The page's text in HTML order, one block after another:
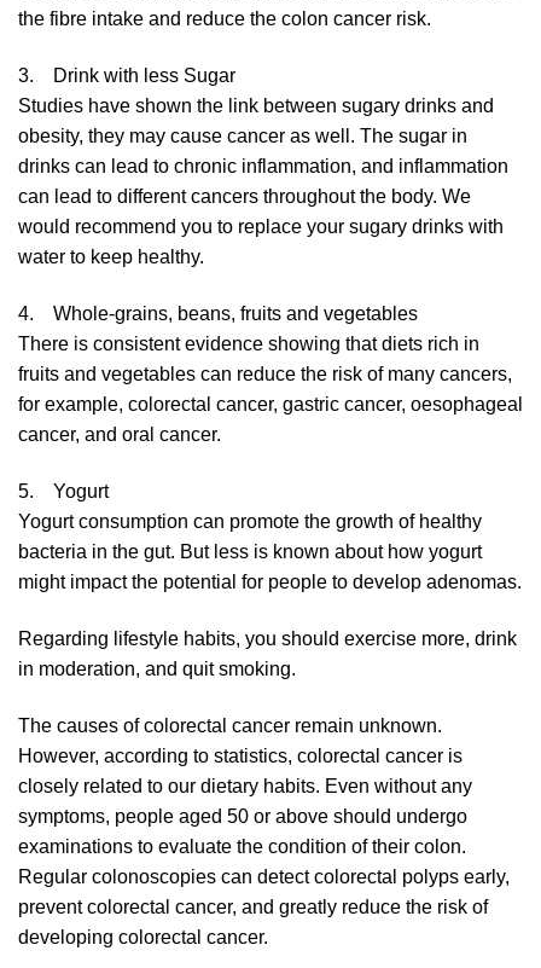
the fibre intake and reduce the colon cancer risk.
3. Drink with less Sugar
Studies have shown the link between sugary drinks and
obesity, they may cause cancer as well. The sugar in
drinks can lead to chronic inflammation, and inflammation
can lead to different cancers throughout the body. We
would recommend you to replace your sugary drinks with
water to keep healthy.
4. Whole-grains, beans, fruits and vegetables
There is consistent evidence showing that diets rich in
fruits and vegetables can reduce the risk of many cancers,
for example, colorectal cancer, gastric cancer, oesophageal
cancer, and oral cancer.
5. Yogurt
Yogurt consumption can promote the growth of healthy
bacteria in the gut. But less is known about how yogurt
might impact the potential for people to develop adenomas.
Regarding lifestyle habits, you should exercise more, drink
in moderation, and quit smoking.
The causes of colorectal cancer remain unknown.
However, according to statistics, colorectal cancer is
closely related to our dietary habits. Even without any
symptoms, people aged 50 or above should undergo
examinations to evaluate the condition of their colon.
Regular colonoscopies can detect colorectal polyps early,
prevent colorectal cancer, and greatly reduce the risk of
developing colorectal cancer.